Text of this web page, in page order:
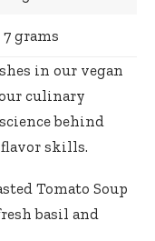
7 grams
in our vegan
culinary
science behind
skills.